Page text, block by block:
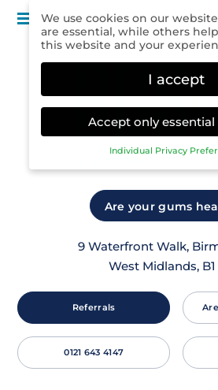
Menu
Are your gums
9 Waterfront Walk,
West Midlands, B1
Referrals
0121 643 4147
We use cookies on our
are essential, while others
this website and your
I accept
Accept only essential
Individual Privacy
Privacy Preference
Here you will find an overview
used. You can give your
categories or display further
Accept all
Accept only
Essential (1)
Essential cookies enable basic
necessary for the proper function of